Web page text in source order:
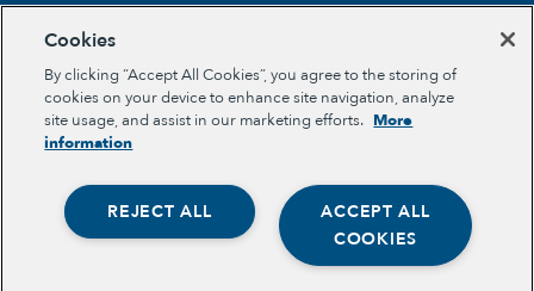
Opportunity Youth
OUR IMPACT
GET INVOLVED
RESOURCES
OPPORTUNITY YOUTH
OPPORTUNITY YOUTH FORUM
PLACE-BASED PARTNERSHIPS
BELONGING, MEANING, WELLBEING & PURPOSE
Cookies
By clicking “Accept All Cookies”, you agree to the storing of
cookies on your device to enhance site navigation, analyze
site usage, and assist in our marketing efforts. More
information
ACCEPT ALL
COOKIES
REJECT ALL